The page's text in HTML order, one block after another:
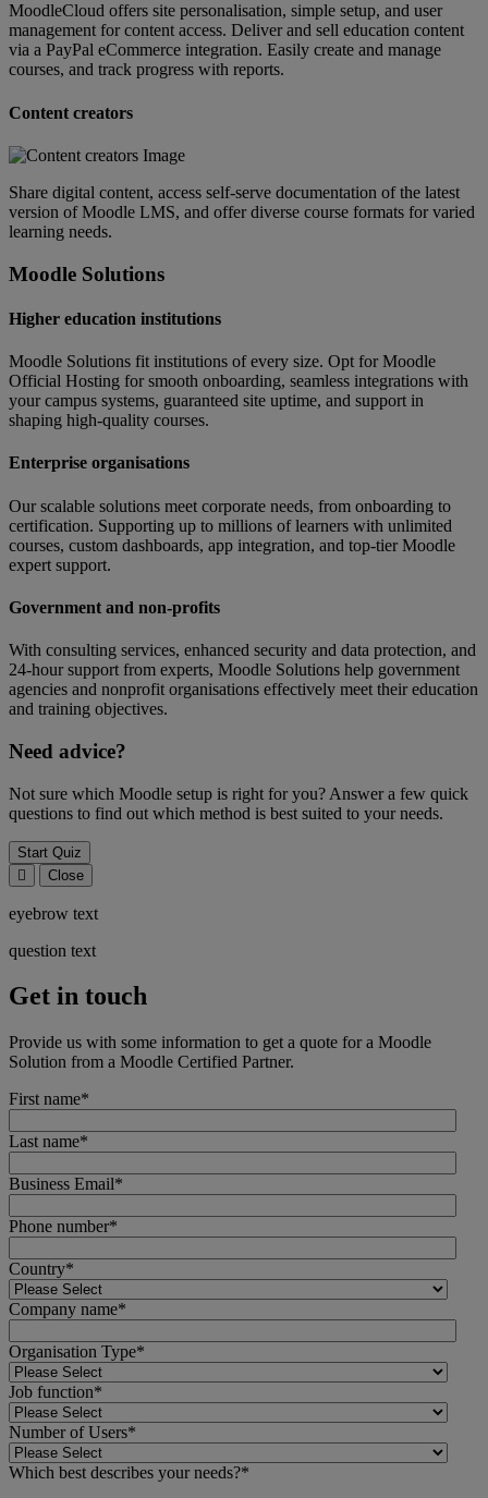
MoodleCloud offers site personalisation, simple setup, and user
management for content access. Deliver and sell education content
via a PayPal eCommerce integration. Easily create and manage
courses, and track progress with reports.
Content creators
Share digital content, access self-serve documentation of the latest
version of Moodle LMS, and offer diverse course formats for varied
learning needs.
Moodle Solutions
Higher education institutions
Moodle Solutions fit institutions of every size. Opt for Moodle
Official Hosting for smooth onboarding, seamless integrations with
your campus systems, guaranteed site uptime, and support in
shaping high-quality courses.
Enterprise organisations
Our scalable solutions meet corporate needs, from onboarding to
certification. Supporting up to millions of learners with unlimited
courses, custom dashboards, app integration, and top-tier Moodle
expert support.
Government and non-profits
With consulting services, enhanced security and data protection, and
24-hour support from experts, Moodle Solutions help government
agencies and nonprofit organisations effectively meet their education
and training objectives.
Need advice?
Not sure which Moodle setup is right for you? Answer a few quick
questions to find out which method is best suited to your needs.
Start Quiz
Close
eyebrow text
question text
Get in touch
Provide us with some information to get a quote for a Moodle
Solution from a Moodle Certified Partner.
First name*
Last name*
Business Email*
Phone number*
Country*
Company name*
Organisation Type*
Job function*
Number of Users*
Which best describes your needs?*